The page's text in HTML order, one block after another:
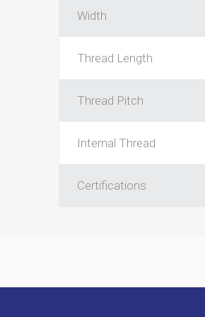
Width
Thread Length
Thread Pitch
Internal Thread
Certifications